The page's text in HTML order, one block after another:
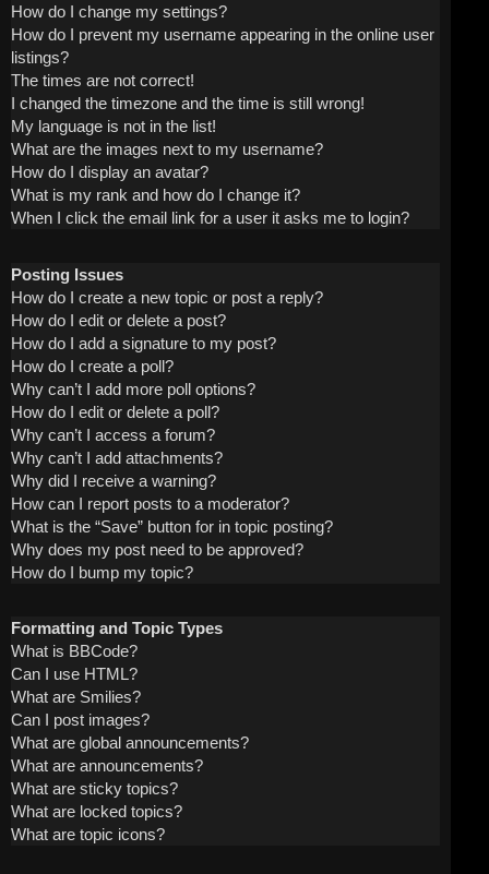
How do I change my settings?
How do I prevent my username appearing in the online user
listings?
The times are not correct!
I changed the timezone and the time is still wrong!
My language is not in the list!
What are the images next to my username?
How do I display an avatar?
What is my rank and how do I change it?
When I click the email link for a user it asks me to login?
Posting Issues
How do I create a new topic or post a reply?
How do I edit or delete a post?
How do I add a signature to my post?
How do I create a poll?
Why can’t I add more poll options?
How do I edit or delete a poll?
Why can’t I access a forum?
Why can’t I add attachments?
Why did I receive a warning?
How can I report posts to a moderator?
What is the “Save” button for in topic posting?
Why does my post need to be approved?
How do I bump my topic?
Formatting and Topic Types
What is BBCode?
Can I use HTML?
What are Smilies?
Can I post images?
What are global announcements?
What are announcements?
What are sticky topics?
What are locked topics?
What are topic icons?